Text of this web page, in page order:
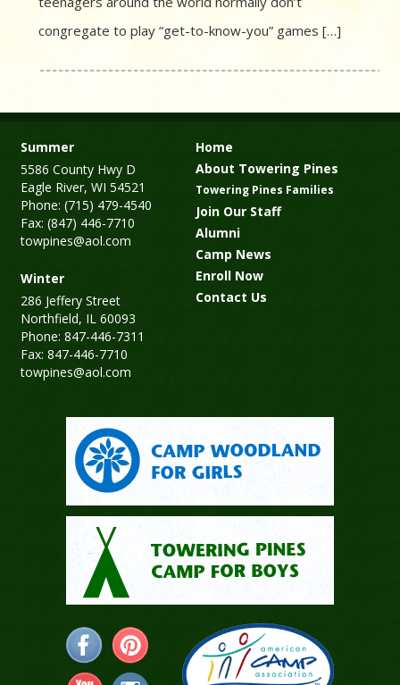
congregate to play “get-to-know-you” games […]
Summer
5586 County Hwy D
Eagle River, WI 54521
Phone: (715) 479-4540
Fax: (847) 446-7710
towpines@aol.com
Winter
286 Jeffery Street
Northfield, IL 60093
Phone: 847-446-7311
Fax: 847-446-7710
towpines@aol.com
Home
About Towering Pines
Towering Pines Families
Join Our Staff
Alumni
Camp News
Enroll Now
Contact Us